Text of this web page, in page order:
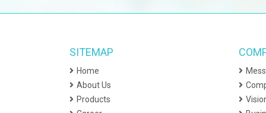
SITEMAP
Home
About Us
Products